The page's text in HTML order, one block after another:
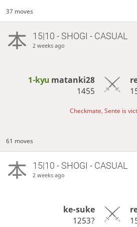
37 moves
15|10 - SHOGI - CASUAL
2 weeks ago
1-kyu matanki28
1455
Checkmate, Sente is
61 moves
15|10 - SHOGI - CASUAL
2 weeks ago
ke-suke
1253?